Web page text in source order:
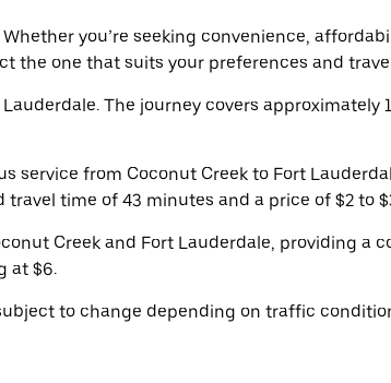
you’re seeking convenience,
the one that suits your preferences and
The journey covers approximately
service from Coconut Creek to Fort
travel time of 43 minutes and a price of $2 to
Creek and Fort Lauderdale, providing a
at $6.
to change depending on traffic